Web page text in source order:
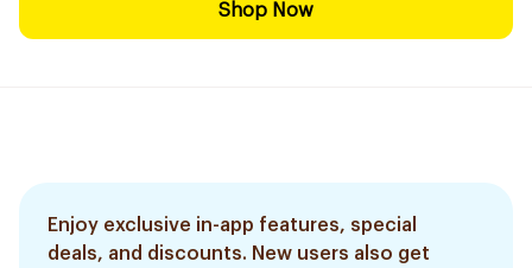
Shop Now
Enjoy exclusive in-app features, special
deals, and discounts. New users also get